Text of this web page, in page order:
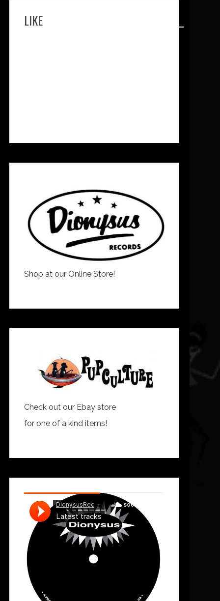
LIKE
Shop at our Online Store!
Check out our Ebay store
for one of a kind items!